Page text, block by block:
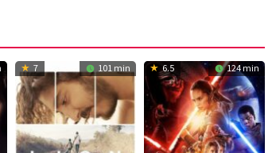
7 101 min 6.5 124 min